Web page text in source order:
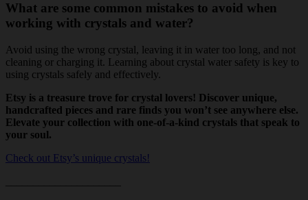
What are some common mistakes to avoid when
working with crystals and water?
Avoid using the wrong crystal, leaving it in water too long, and not
cleaning or charging it. Learning about crystal water safety is key to
using crystals safely and effectively.
Etsy is a treasure trove for crystal lovers! Discover unique,
handcrafted pieces and rare finds you won’t see anywhere else.
Elevate your collection with one-of-a-kind crystals that speak to
your soul.
Check out Etsy’s unique crystals!